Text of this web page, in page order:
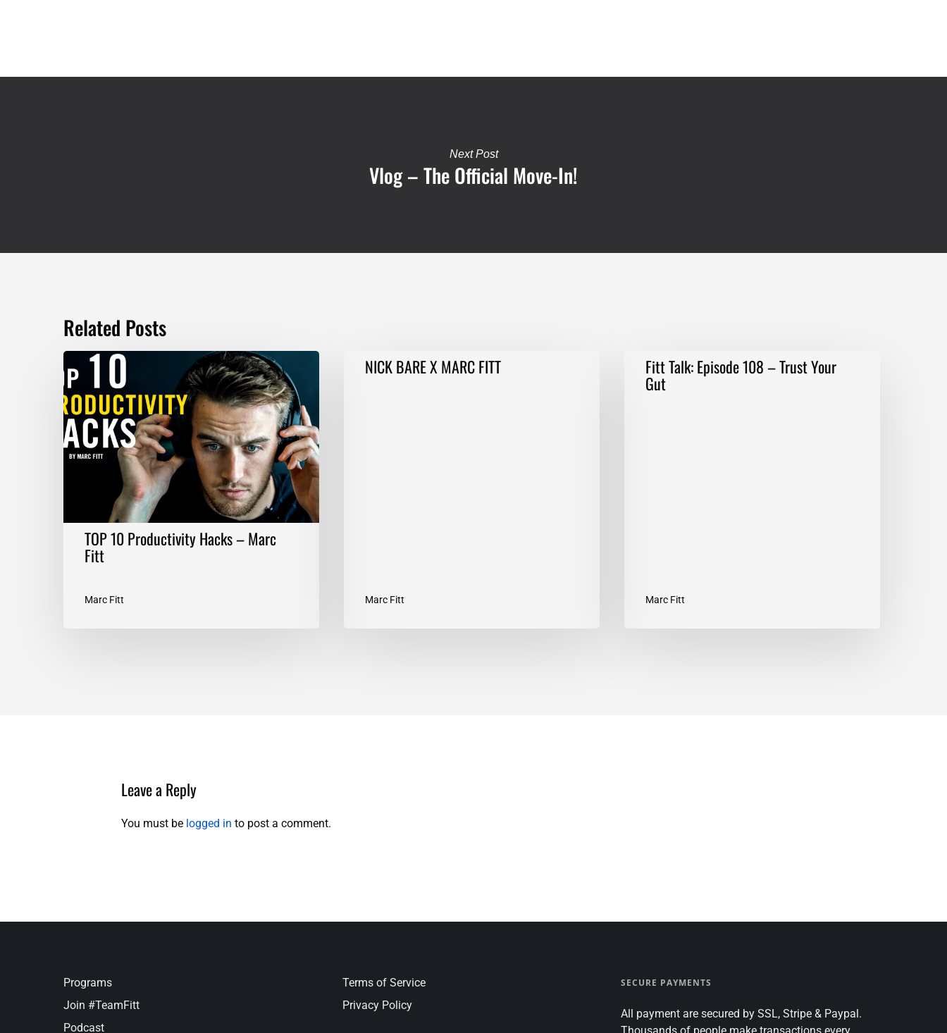
Next Post
Vlog – The Official Move-In!
Related Posts
TOP
10
Productivity
Hacks
–
Marc
Fitt
TOP 10 Productivity Hacks – Marc
Fitt
Marc Fitt
NICK
BARENICK BARE X MARC FITT
Marc Fitt
Talk:
Episode
Fitt Talk: Episode 108 – Trust Your
Gut
Marc Fitt
Leave a Reply
You must be logged in to post a comment.
Programs
Join #TeamFitt
Podcast
Terms of Service
Privacy Policy
SECURE PAYMENTS
All payment are secured by SSL, Stripe & Paypal.